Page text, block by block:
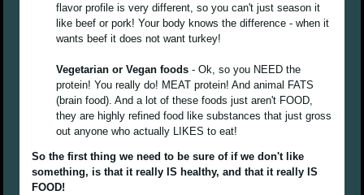
flavor profile is very different, so you can't just season it
like beef or pork! Your body knows the difference - when it
wants beef it does not want turkey!
Vegetarian or Vegan foods - Ok, so you NEED the
protein! You really do! MEAT protein! And animal FATS
(brain food). And a lot of these foods just aren't FOOD,
they are highly refined food like substances that just gross
out anyone who actually LIKES to eat!
So the first thing we need to be sure of if we don't like
something, is that it really IS healthy, and that it really IS
FOOD!